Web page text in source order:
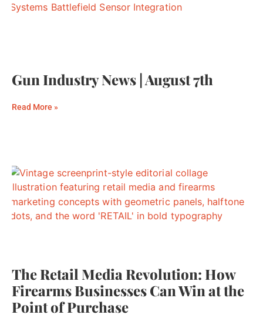
Gun Industry News | August 7th
Read More »
The Retail Media Revolution: How
Firearms Businesses Can Win at the
Point of Purchase